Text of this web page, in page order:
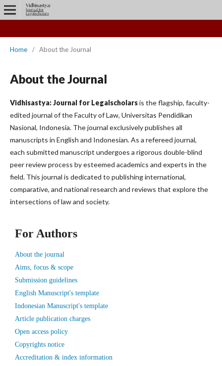
Home / About the Journal
About the Journal
Vidhisastya: Journal for Legalscholarsis the flagship, faculty-
edited journal of the Faculty of Law, Universitas Pendidikan
Nasional, Indonesia. The journal exclusively publishes all
manuscripts in English and Indonesian. As a refereed journal,
each submitted manuscript undergoes a rigorous double-blind
peer review process by esteemed academics and experts in the
field. This journal is dedicated to publishing international,
comparative, and national research and reviews that explore the
intersections of law and society.
For Authors
About the journal
Aims, focus & scope
Submission guidelines
English Manuscript's template
Indonesian Manuscript's template
Article publication charges
Open access policy
Copyrights notice
Accreditation & index information